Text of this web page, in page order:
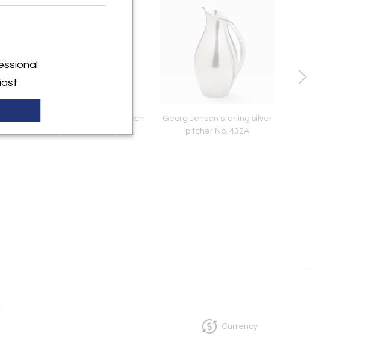
Enamel, Gold Silver Brooch
Georg Jensen sterling silver
pitcher No. 432A
Currency